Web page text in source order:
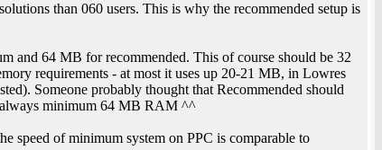
than 060 users. This is why the recommended setup is
and 64 MB for recommended. This of course should be 32
requirements - at most it uses up 20-21 MB, in Lowres
Someone probably thought that Recommended should
always minimum 64 MB RAM ^^
speed of minimum system on PPC is comparable to